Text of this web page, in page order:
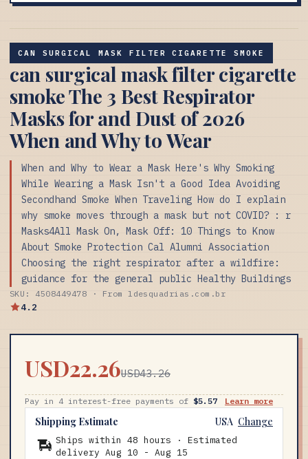
CAN SURGICAL MASK FILTER CIGARETTE SMOKE
can surgical mask filter cigarette
smoke The 3 Best Respirator
Masks for and Dust of 2026
When and Why to Wear
When and Why to Wear a Mask Here's Why Smoking
While Wearing a Mask Isn't a Good Idea Avoiding
Secondhand Smoke When Traveling How do I explain
why smoke moves through a mask but not COVID? : r
Masks4All Mask On, Mask Off: 10 Things to Know
About Smoke Protection Cal Alumni Association
Choosing the right respirator after a wildfire:
guidance for the general public Healthy Buildings
SKU: 4508449478 · From ldesquadrias.com.br
4.2
USD22.26USD43.26
Pay in 4 interest-free payments of $5.57 Learn more
Shipping Estimate USA Change
Ships within 48 hours · Estimated
delivery Aug 10 - Aug 15